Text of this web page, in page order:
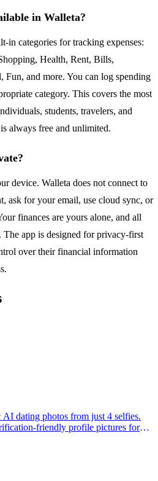
in Walleta?
in categories for tracking expenses:
Health, Rent, Bills,
Fun, and more. You can log spending
category. This covers the most
students, travelers, and
always free and unlimited.
device. Walleta does not connect to
ask for your email, use cloud sync, or
finances are yours alone, and all
The app is designed for privacy-first
over their financial information
AI dating photos from just 4 selfies.
friendly profile pictures for